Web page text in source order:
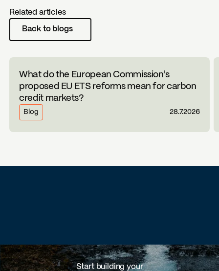
Related articles
Back to blogs
What do the European Commission's
proposed EU ETS reforms mean for carbon
credit markets?
Blog 28.7.2026
Start building your